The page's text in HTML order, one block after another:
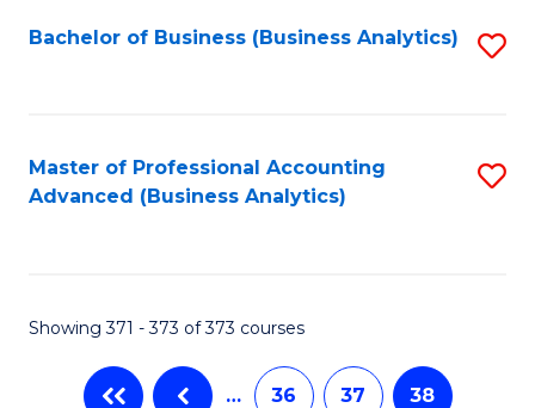
Bachelor of Business (Business Analytics)
Master of Professional Accounting
Advanced (Business Analytics)
Showing 371 - 373 of 373 courses
… 36 37 38